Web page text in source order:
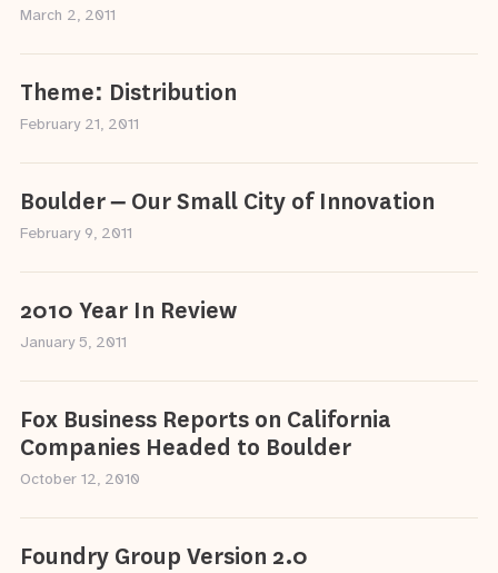
March 2, 2011
Theme: Distribution
February 21, 2011
Boulder – Our Small City of Innovation
February 9, 2011
2010 Year In Review
January 5, 2011
Fox Business Reports on California
Companies Headed to Boulder
October 12, 2010
Foundry Group Version 2.0